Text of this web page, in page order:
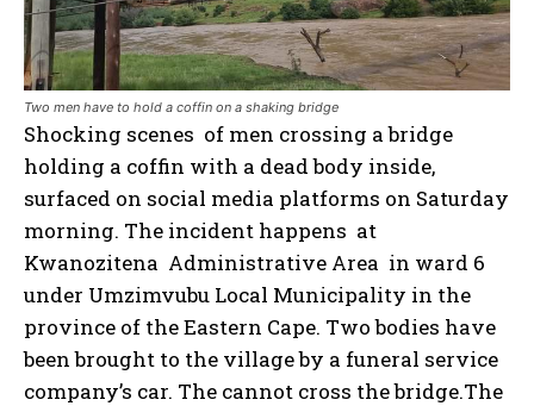
Two men have to hold a coffin on a shaking bridge
Shocking scenes of men crossing a bridge
holding a coffin with a dead body inside,
surfaced on social media platforms on Saturday
morning. The incident happens at
Kwanozitena Administrative Area in ward 6
under Umzimvubu Local Municipality in the
province of the Eastern Cape. Two bodies have
been brought to the village by a funeral service
company’s car. The cannot cross the bridge.The